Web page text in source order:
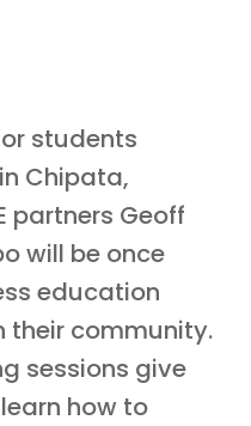
students
Chipata,
partners Geoff
will be once
education
their community.
sessions give
how to